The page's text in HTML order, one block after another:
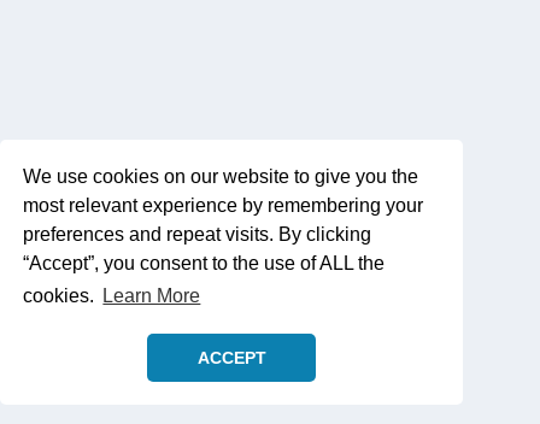
We use cookies on our website to give you the
most relevant experience by remembering your
preferences and repeat visits. By clicking
“Accept”, you consent to the use of ALL the
cookies.
Learn More
ACCEPT